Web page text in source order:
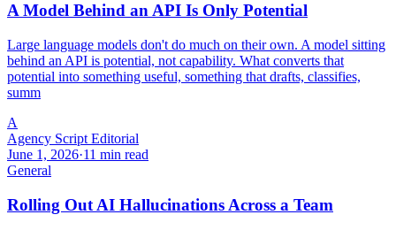
A Model Behind an API Is Only Potential
Large language models don't do much on their own. A model sitting
behind an API is potential, not capability. What converts that
potential into something useful, something that drafts, classifies,
summ
A
Agency Script Editorial
June 1, 2026·11 min read
General
Rolling Out AI Hallucinations Across a Team